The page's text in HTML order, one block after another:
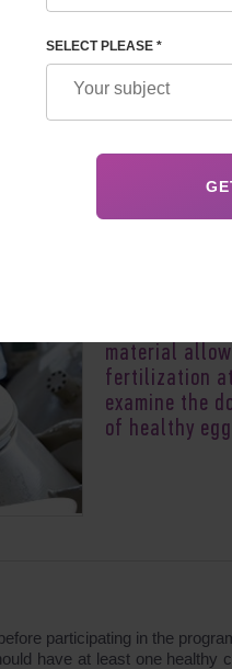
material
fertilization
examine the
of healthy
participating in the
have at least one healthy
SELECT PLEASE *